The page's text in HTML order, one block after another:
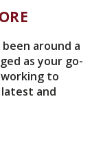
around a
as your go-
to
and